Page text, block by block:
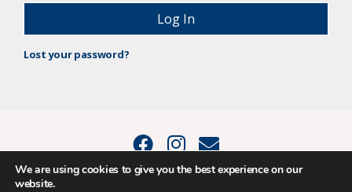
Lost your password?
We are using cookies to give you the best experience on our
website.